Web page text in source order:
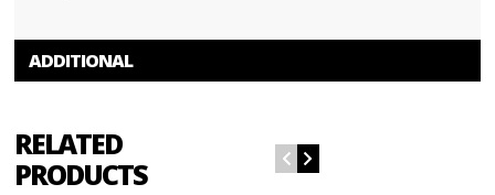
ADDITIONAL
RELATED
PRODUCTS